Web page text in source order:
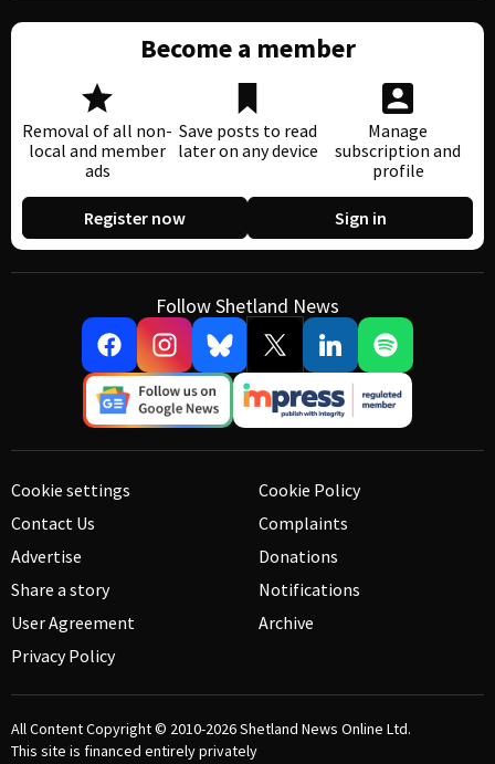
Become a member
Removal of all non-
local and member
ads
Save posts to read
later on any device
Manage
subscription and
profile
Register now Sign in
Follow Shetland News
Cookie settings
Contact Us
Advertise
Share a story
User Agreement
Privacy Policy
Cookie Policy
Complaints
Donations
Notifications
Archive
All Content Copyright © 2010-2026Shetland News Online Ltd.
This site is financed entirely privately